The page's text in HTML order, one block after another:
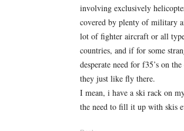
involving exclusively
covered by plenty of military
lot of fighter aircraft or all
countries, and if for some
desperate need for f35’s on
they just like fly there.
I mean, i have a ski rack on
the need to fill it up with skis